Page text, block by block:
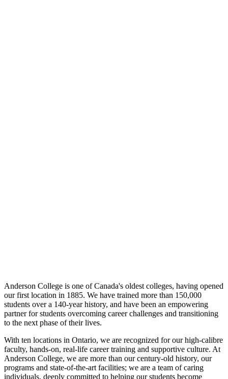
Anderson College is one of Canada's oldest colleges, having opened
our first location in 1885. We have trained more than 150,000
students over a 140-year history, and have been an empowering
partner for students overcoming career challenges and transitioning
to the next phase of their lives.
With ten locations in Ontario, we are recognized for our high-calibre
faculty, hands-on, real-life career training and supportive culture. At
Anderson College, we are more than our century-old history, our
programs and state-of-the-art facilities; we are a team of caring
individuals, deeply committed to helping our students become